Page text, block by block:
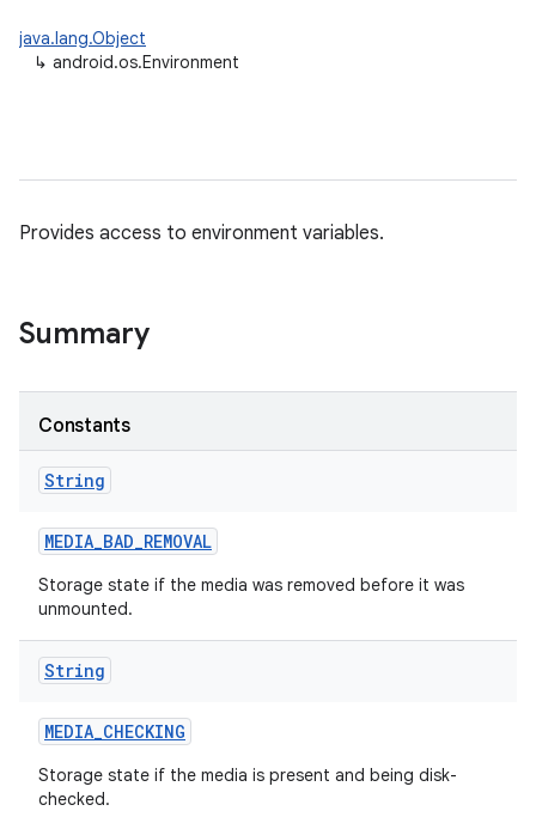
java.lang.Object
↳ android.os.Environment
Provides access to environment variables.
Summary
Constants
String
MEDIA_BAD_REMOVAL
Storage state if the media was removed before it was
unmounted.
String
MEDIA_CHECKING
Storage state if the media is present and being disk-
checked.